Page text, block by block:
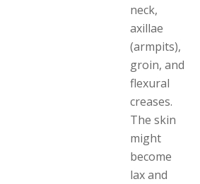
neck,
axillae
(armpits),
groin, and
flexural
creases.
The skin
might
become
lax and